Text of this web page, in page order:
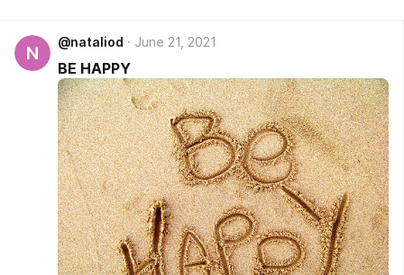
N
@nataliod June 21, 2021
BE HAPPY